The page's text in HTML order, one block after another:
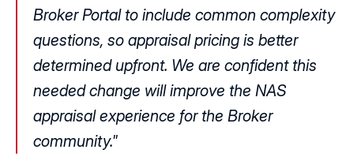
Broker Portal to include common complexity
questions, so appraisal pricing is better
determined upfront. We are confident this
needed change will improve the NAS
appraisal experience for the Broker
community."